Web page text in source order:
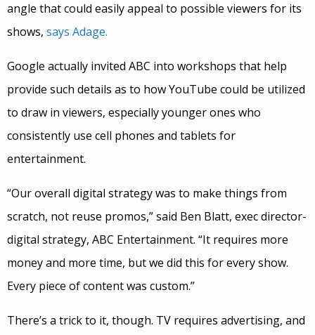
angle that could easily appeal to possible viewers for its
shows, says Adage.
Google actually invited ABC into workshops that help
provide such details as to how YouTube could be utilized
to draw in viewers, especially younger ones who
consistently use cell phones and tablets for
entertainment.
“Our overall digital strategy was to make things from
scratch, not reuse promos,” said Ben Blatt, exec director-
digital strategy, ABC Entertainment. “It requires more
money and more time, but we did this for every show.
Every piece of content was custom.”
There’s a trick to it, though. TV requires advertising, and